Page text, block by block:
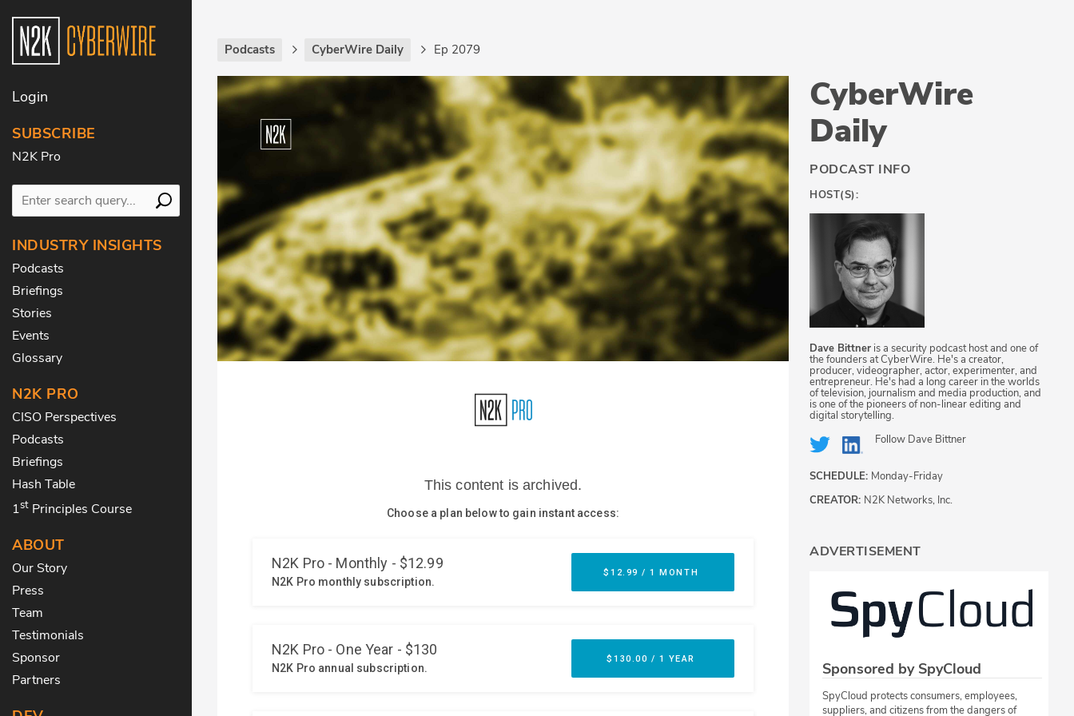
Login
SUBSCRIBE
N2K Pro
INDUSTRY INSIGHTS
Podcasts
Briefings
Stories
Events
Glossary
N2K PRO
CISO Perspectives
Podcasts
Briefings
Hash Table
1st Principles Course
ABOUT
Our Story
Press
Team
Testimonials
Sponsor
Partners
Podcasts CyberWire Daily Ep 2079
CyberWire
Daily
PODCAST INFO
HOST(S):
Dave Bittner is a security podcast host and one of
the founders at CyberWire. He's a creator,
producer, videographer, actor, experimenter, and
entrepreneur. He's had a long career in the worlds
of television, journalism and media production, and
is one of the pioneers of non-linear editing and
digital storytelling.
Follow Dave Bittner
SCHEDULE: Monday-Friday
CREATOR: N2K Networks, Inc.
ADVERTISEMENT
Sponsored by SpyCloud
SpyCloud protects consumers, employees,
suppliers, and citizens from the dangers of